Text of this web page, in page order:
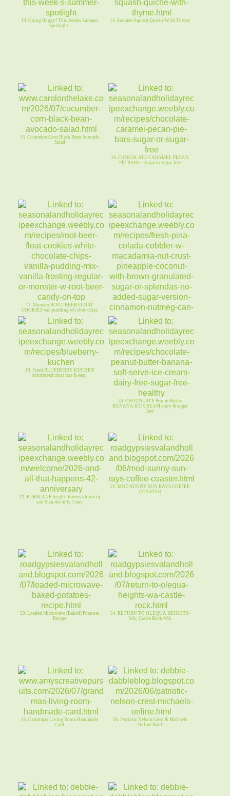
13. Going Buggy! This Weeks Summer
Spotlight!
14. Summer Squash Quiche With Thyme
15. Cucumber Corn Black Bean Avocado
Salad
16. CHOCOLATE CARAMEL PECAN
PIE BARS ~ sugar or sugar-free
17. Monster ROOT BEER FLOAT
COOKIES van pudding wh choc chips
18. Fresh PINA COLADA COBBLER
Macadamia Nut Crust Sugar/SF ~ GF
19. Fresh BLUEBERRY KUCHEN
shortbread crust fast & easy
20. CHOCOLATE Peanut Butter
BANANA ICE CREAM dairy & sugar
free
21. PURSLANE bright flowers bloom in
sun then die only 1 day
22. MOD SUNNY SUN RAYS COFFEE
COASTER
23. Loaded Microwave [Baked] Potatoes
Recipe
24. RETURN TO OLEQUA HEIGHTS-
WA; Castle Rock-WA
25. Grandmas Living Room Handmade
Card
26. Patriotic Nelson Crest & Michaels
Online Haul